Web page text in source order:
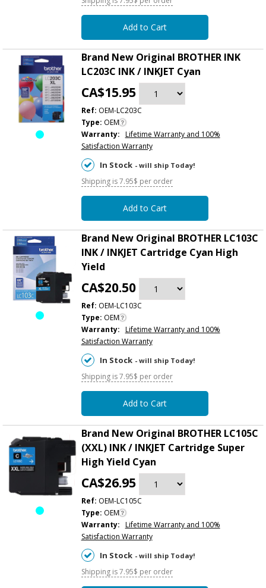
Add to Cart
Brand New Original BROTHER INK
LC203C INK / INKJET Cyan
CA$15.95
Ref: OEM-LC203C
Type: OEM
Warranty: Lifetime Warranty and 100%
Satisfaction Warranty
In Stock - will ship Today!
Shipping is 7.95$ per order
Add to Cart
Brand New Original BROTHER LC103C
INK / INKJET Cartridge Cyan High
Yield
CA$20.50
Ref: OEM-LC103C
Type: OEM
Warranty: Lifetime Warranty and 100%
Satisfaction Warranty
In Stock - will ship Today!
Shipping is 7.95$ per order
Add to Cart
Brand New Original BROTHER LC105C
(XXL) INK / INKJET Cartridge Super
High Yield Cyan
CA$26.95
Ref: OEM-LC105C
Type: OEM
Warranty: Lifetime Warranty and 100%
Satisfaction Warranty
In Stock - will ship Today!
Shipping is 7.95$ per order